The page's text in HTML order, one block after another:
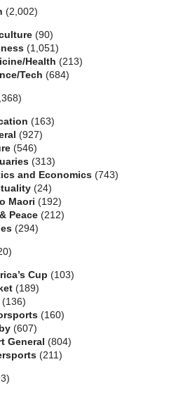
(2,002)
(90)
(1,051)
Health (213)
Tech (684)
(163)
(927)
(546)
(313)
and Economics (743)
(24)
Maori (192)
Peace (212)
(294)
Cup (103)
(189)
(136)
(160)
(607)
General (804)
(211)